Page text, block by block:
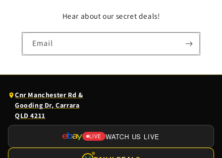
Hear about our secret deals!
Email
Cnr Manchester Rd &
Gooding Dr, Carrara
QLD 4211
(opens
Google
Maps
in
new
LIVE WATCH US LIVE
(OPENS